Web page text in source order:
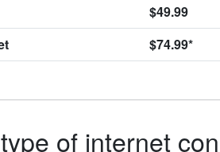
$49.99
$74.99*
of internet